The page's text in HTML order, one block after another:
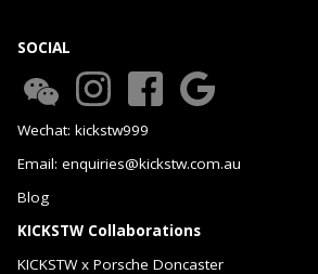
SOCIAL
Wechat: kickstw999
Email: enquiries@kickstw.com.au
Blog
KICKSTW Collaborations
KICKSTW x Porsche Doncaster